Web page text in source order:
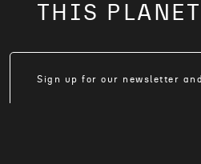
THIS
Sign up for our newsletter